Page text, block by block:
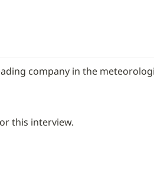
company in the
this interview.